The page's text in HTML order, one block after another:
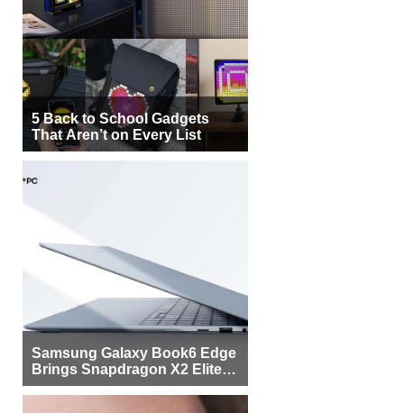
5 Back to School Gadgets
That Aren’t on Every List
Samsung Galaxy Book6 Edge
Brings Snapdragon X2 Elite to
More Buyers